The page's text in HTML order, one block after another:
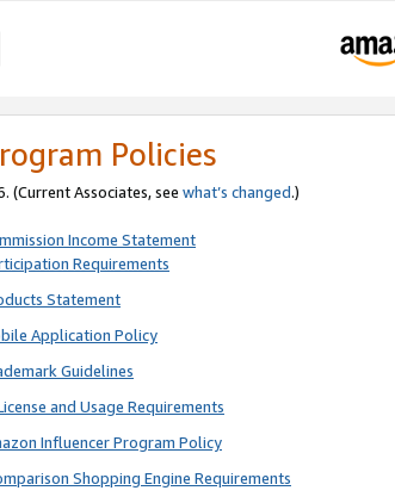
Policies
(Current Associates, see what’s changed.)
Income Statement
Requirements
Statement
Application Policy
Guidelines
and Usage Requirements
Influencer Program Policy
Shopping Engine Requirements